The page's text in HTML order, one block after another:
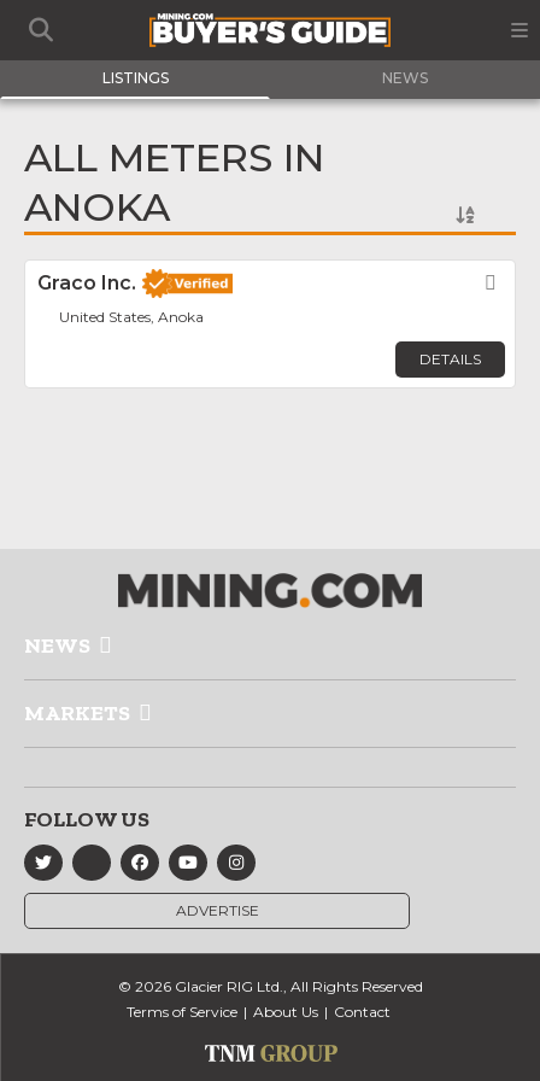
LISTINGS NEWS
ALL METERS IN
ANOKA
Graco Inc.
United States, Anoka
DETAILS
NEWS
MARKETS
FOLLOW US
ADVERTISE
© 2026 Glacier RIG Ltd., All Rights Reserved
Terms of Service
About Us Contact